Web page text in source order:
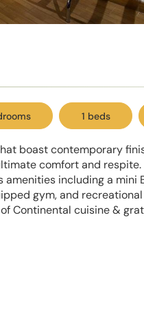
1 beds
boast contemporary
comfort and respite.
including a mini
gym, and
Continental cuisine &